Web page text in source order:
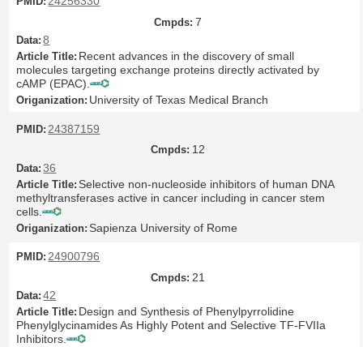
7
8
Recent advances in the discovery of small
molecules targeting exchange proteins directly activated by
cAMP (EPAC).
University of Texas Medical Branch
24387159
12
36
Selective non-nucleoside inhibitors of human DNA
methyltransferases active in cancer including in cancer stem
cells.
Sapienza University of Rome
24900796
21
42
Design and Synthesis of Phenylpyrrolidine
Phenylglycinamides As Highly Potent and Selective TF-FVIIa
Inhibitors.